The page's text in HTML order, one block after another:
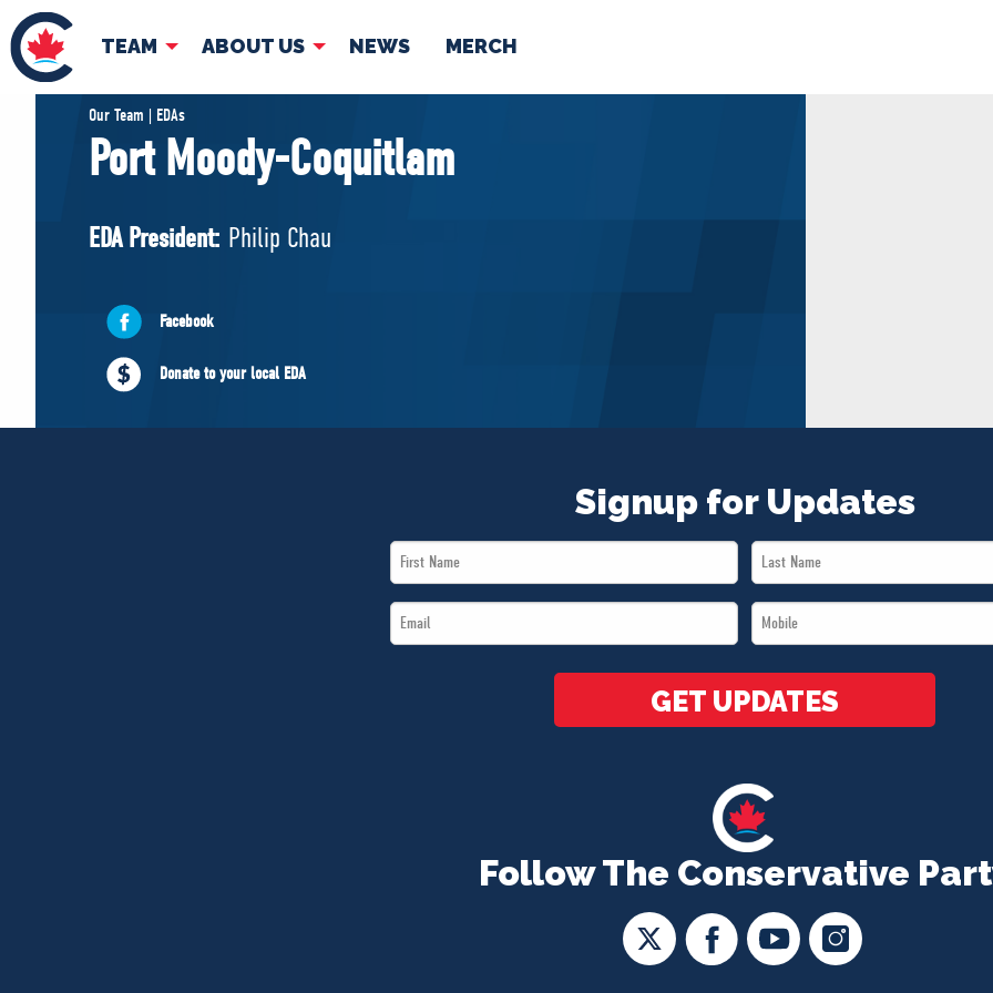
TEAM ABOUT US NEWS MERCH
TEAM
Pierre Poilievre
Shadow Cabinet
EDAs
ABOUT US
Governing Documents
NEWS
Our Team | EDAs
Port Moody-Coquitlam
EDA President: Philip Chau
Facebook
Donate to your local EDA
Follow The Conservative
Signup for Updates
First
Name
Last
Name
Email
*
Mobile
*
GET UPDATES